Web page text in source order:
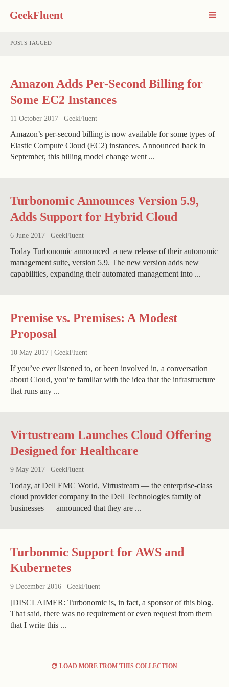
GeekFluent
POSTS TAGGED
Amazon Adds Per-Second Billing for
Some EC2 Instances
11 October 2017 GeekFluent
Amazon’s per-second billing is now available for some types of
Elastic Compute Cloud (EC2) instances. Announced back in
September, this billing model change went ...
Turbonomic Announces Version 5.9,
Adds Support for Hybrid Cloud
6 June 2017 GeekFluent
Today Turbonomic announced a new release of their autonomic
management suite, version 5.9. The new version adds new
capabilities, expanding their automated management into ...
Premise vs. Premises: A Modest
Proposal
10 May 2017 GeekFluent
If you’ve ever listened to, or been involved in, a conversation
about Cloud, you’re familiar with the idea that the infrastructure
that runs any ...
Virtustream Launches Cloud Offering
Designed for Healthcare
9 May 2017 GeekFluent
Today, at Dell EMC World, Virtustream — the enterprise-class
cloud provider company in the Dell Technologies family of
businesses — announced that they are ...
Turbonmic Support for AWS and
Kubernetes
9 December 2016 GeekFluent
[DISCLAIMER: Turbonomic is, in fact, a sponsor of this blog.
That said, there was no requirement or even request from them
that I write this ...
LOAD MORE FROM THIS COLLECTION